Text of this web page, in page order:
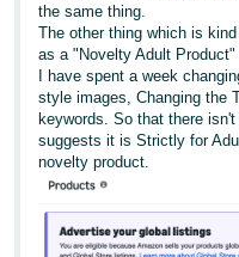
the same thing.
The other thing which is
as a "Novelty Adult
I have spent a week
style images, Changing the
keywords. So that there
suggests it is Strictly for
novelty product.